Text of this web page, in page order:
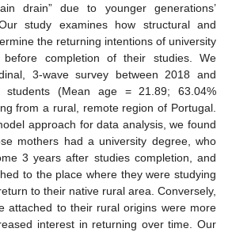
drain” due to younger generations’
study examines how structural and
the returning intentions of university
completion of their studies. We
3-wave survey between 2018 and
students (Mean age = 21.89; 63.04%
from a rural, remote region of Portugal.
approach for data analysis, we found
mothers had a university degree, who
3 years after studies completion, and
to the place where they were studying
to their native rural area. Conversely,
attached to their rural origins were more
interest in returning over time. Our